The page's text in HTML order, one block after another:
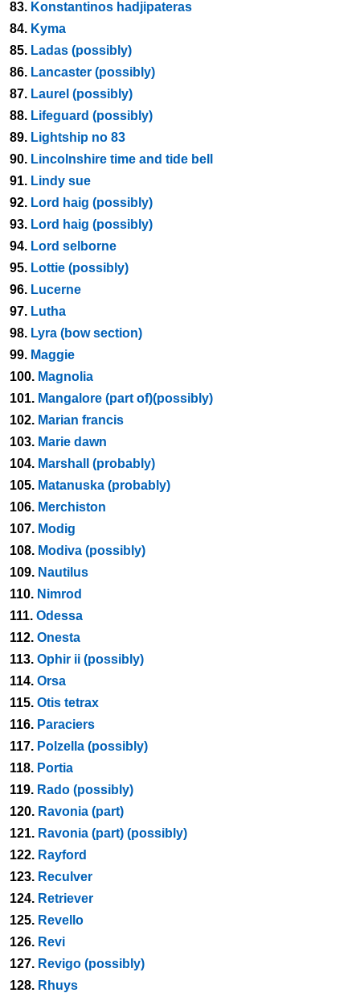
83. Konstantinos hadjipateras
84. Kyma
85. Ladas (possibly)
86. Lancaster (possibly)
87. Laurel (possibly)
88. Lifeguard (possibly)
89. Lightship no 83
90. Lincolnshire time and tide bell
91. Lindy sue
92. Lord haig (possibly)
93. Lord haig (possibly)
94. Lord selborne
95. Lottie (possibly)
96. Lucerne
97. Lutha
98. Lyra (bow section)
99. Maggie
100. Magnolia
101. Mangalore (part of)(possibly)
102. Marian francis
103. Marie dawn
104. Marshall (probably)
105. Matanuska (probably)
106. Merchiston
107. Modig
108. Modiva (possibly)
109. Nautilus
110. Nimrod
111. Odessa
112. Onesta
113. Ophir ii (possibly)
114. Orsa
115. Otis tetrax
116. Paraciers
117. Polzella (possibly)
118. Portia
119. Rado (possibly)
120. Ravonia (part)
121. Ravonia (part) (possibly)
122. Rayford
123. Reculver
124. Retriever
125. Revello
126. Revi
127. Revigo (possibly)
128. Rhuys